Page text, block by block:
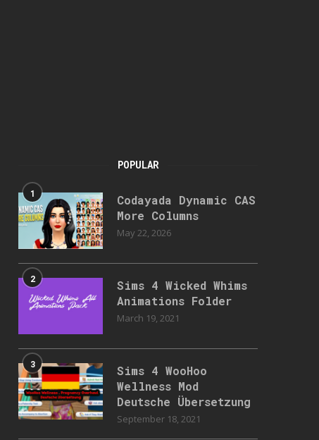
POPULAR
1
Codayada Dynamic CAS
More Columns
May 22, 2026
2
Sims 4 Wicked Whims
Animations Folder
March 19, 2021
3
Sims 4 WooHoo
Wellness Mod
Deutsche Übersetzung
September 18, 2021